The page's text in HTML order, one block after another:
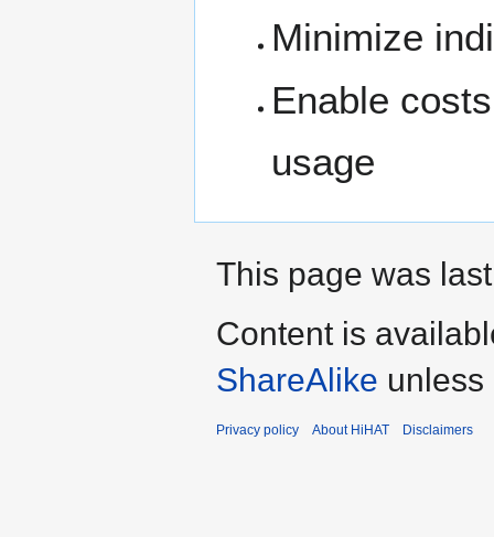
Minimize
Enable
usage
This page was
Content is
ShareAlike unless
Privacy policy About HiHAT Disclaimers